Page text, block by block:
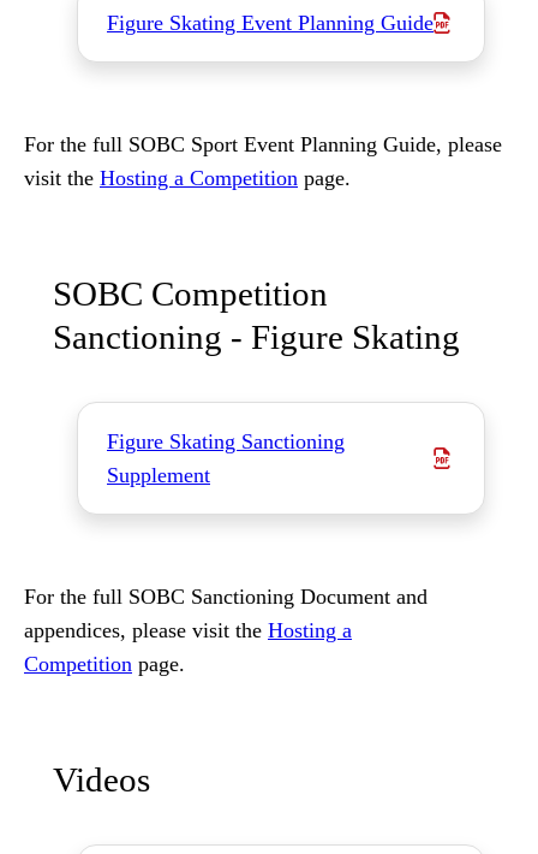
Figure Skating Event Planning Guide
For the full SOBC Sport Event Planning Guide, please
visit the Hosting a Competition page.
SOBC Competition
Sanctioning - Figure Skating
Figure Skating Sanctioning
Supplement
For the full SOBC Sanctioning Document and
appendices, please visit the Hosting a
Competition page.
Videos